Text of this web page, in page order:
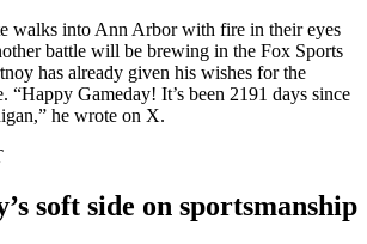
walks into Ann Arbor with fire in their eyes
battle will be brewing in the Fox Sports
has already given his wishes for the
“Happy Gameday! It’s been 2191 days since
he wrote on X.
soft side on sportsmanship